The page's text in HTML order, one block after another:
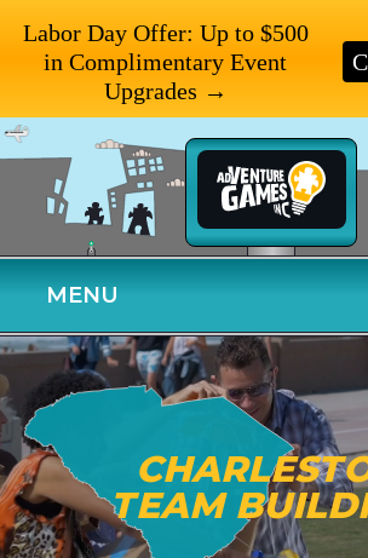
MENU
TEAM
Labor Day Offer: Up to $500
in Complimentary Event
Upgrades →